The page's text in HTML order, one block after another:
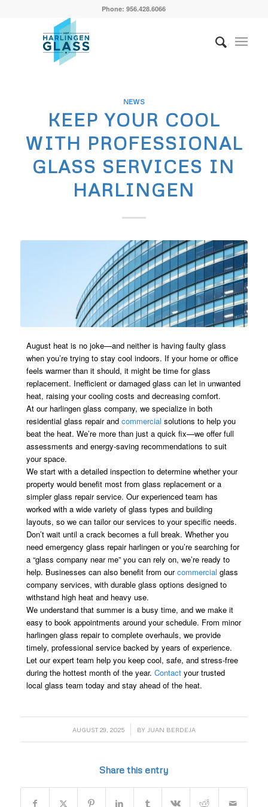
Phone: 956.428.6066
NEWS
KEEP YOUR COOL
WITH PROFESSIONAL
GLASS SERVICES IN
HARLINGEN
August heat is no joke—and neither is having faulty glass
when you’re trying to stay cool indoors. If your home or office
feels warmer than it should, it might be time for glass
replacement. Inefficient or damaged glass can let in unwanted
heat, raising your cooling costs and decreasing comfort.
At our harlingen glass company, we specialize in both
residential glass repair and commercial solutions to help you
beat the heat. We’re more than just a quick fix—we offer full
assessments and energy-saving recommendations to suit
your space.
We start with a detailed inspection to determine whether your
property would benefit most from glass replacement or a
simpler glass repair service. Our experienced team has
worked with a wide variety of glass types and building
layouts, so we can tailor our services to your specific needs.
Don’t wait until a crack becomes a full break. Whether you
need emergency glass repair harlingen or you’re searching for
a “glass company near me” you can rely on, we’re ready to
help. Businesses can also benefit from ourcommercial glass
company services, with durable glass options designed to
withstand high heat and heavy use.
We understand that summer is a busy time, and we make it
easy to book appointments around your schedule. From minor
harlingen glass repair to complete overhauls, we provide
timely, professional service backed by years of experience.
Let our expert team help you keep cool, safe, and stress-free
during the hottest month of the year. Contactyour trusted
local glass team today and stay ahead of the heat.
AUGUST 29, 2025
/ BY JUAN BERDEJA
Share this entry